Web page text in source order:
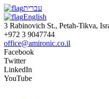
עברית
English
3 Rabinovich St., Petah-Tikva,
+972 3 9047744
office@amironic.co.il
Facebook
Twitter
LinkedIn
YouTube